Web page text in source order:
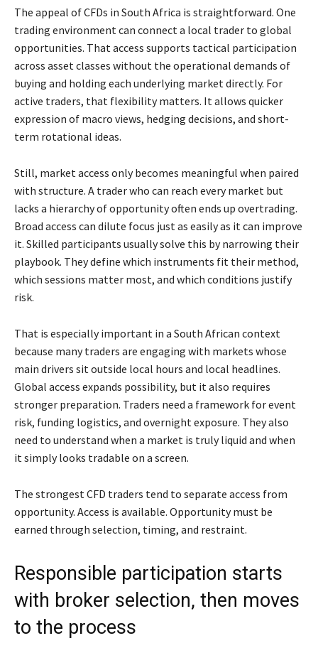
The appeal of CFDs in South Africa is straightforward. One
trading environment can connect a local trader to global
opportunities. That access supports tactical participation
across asset classes without the operational demands of
buying and holding each underlying market directly. For
active traders, that flexibility matters. It allows quicker
expression of macro views, hedging decisions, and short-
term rotational ideas.
Still, market access only becomes meaningful when paired
with structure. A trader who can reach every market but
lacks a hierarchy of opportunity often ends up overtrading.
Broad access can dilute focus just as easily as it can improve
it. Skilled participants usually solve this by narrowing their
playbook. They define which instruments fit their method,
which sessions matter most, and which conditions justify
risk.
That is especially important in a South African context
because many traders are engaging with markets whose
main drivers sit outside local hours and local headlines.
Global access expands possibility, but it also requires
stronger preparation. Traders need a framework for event
risk, funding logistics, and overnight exposure. They also
need to understand when a market is truly liquid and when
it simply looks tradable on a screen.
The strongest CFD traders tend to separate access from
opportunity. Access is available. Opportunity must be
earned through selection, timing, and restraint.
Responsible participation starts
with broker selection, then moves
to the process